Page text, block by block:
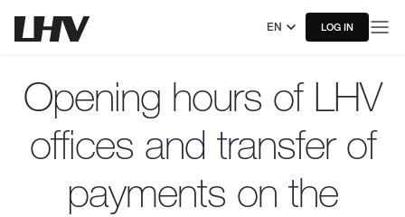
EN LOG IN
Opening hours of LHV
offices and transfer of
payments on the